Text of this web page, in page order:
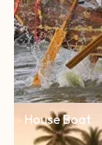
House Boat